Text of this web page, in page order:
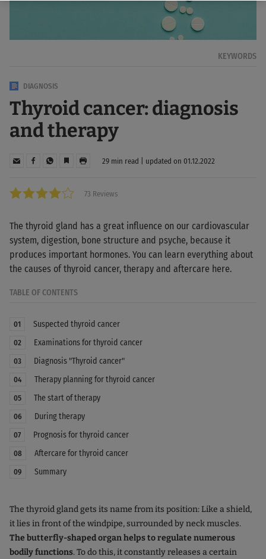
KEYWORDS
DIAGNOSIS
Thyroid cancer: diagnosis
and therapy
29 min read | updated on 01.12.2022
73 Reviews
The thyroid gland has a great influence on our cardiovascular
system, digestion, bone structure and psyche, because it
produces important hormones. You can learn everything about
the causes of thyroid cancer, therapy and aftercare here.
TABLE OF CONTENTS
01 Suspected thyroid cancer
02 Examinations for thyroid cancer
03 Diagnosis "Thyroid cancer"
04 Therapy planning for thyroid cancer
05 The start of therapy
06 During therapy
07 Prognosis for thyroid cancer
08 Aftercare for thyroid cancer
09 Summary
The thyroid gland gets its name from its position: Like a shield,
it lies in front of the windpipe, surrounded by neck muscles.
The butterfly-shaped organ helps to regulate numerous
bodily functions. To do this, it constantly releases a certain